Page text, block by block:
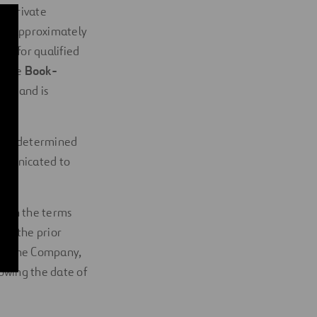
private
approximately
for qualified
 Book-
and is
determined
to
the terms
the prior
the Company,
the date of